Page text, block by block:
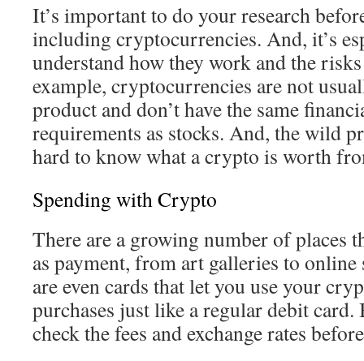
It’s important to do your research
including cryptocurrencies. And, it’s
understand how they work and the
example, cryptocurrencies are not
product and don’t have the same
requirements as stocks. And, the wild
hard to know what a crypto is worth
Spending with Crypto
There are a growing number of places
as payment, from art galleries to
are even cards that let you use your
purchases just like a regular debit
check the fees and exchange rates